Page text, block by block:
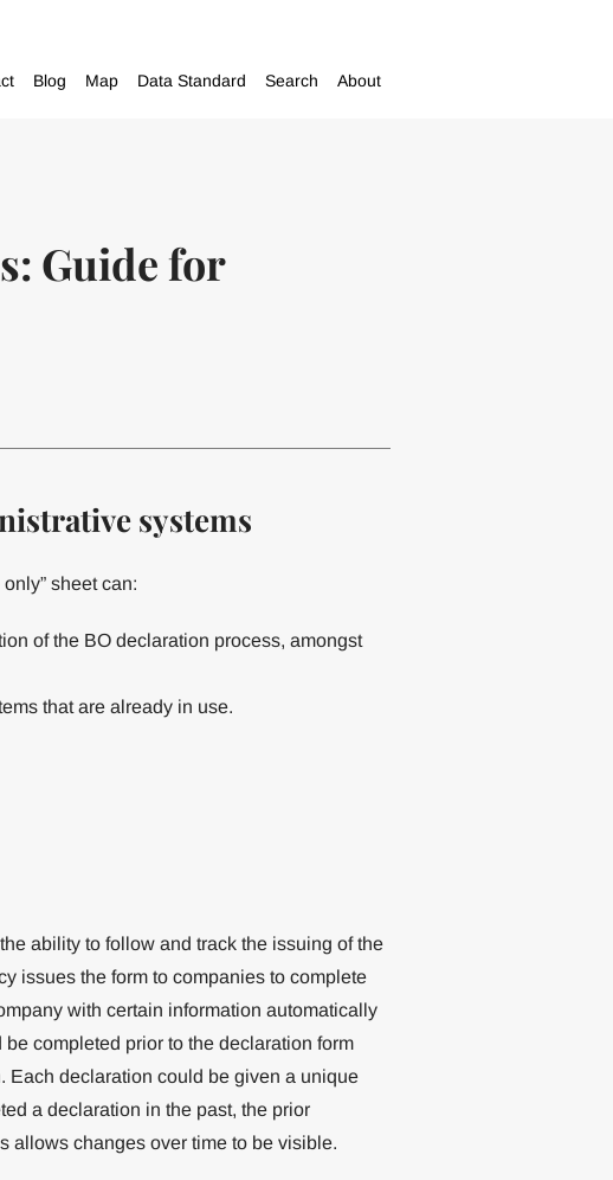
Blog Map Data Standard Search About
Guide for
systems
sheet can:
of the BO declaration process, amongst
that are already in use.
ability to follow and track the issuing of the
issues the form to companies to complete
with certain information automatically
completed prior to the declaration form
Each declaration could be given a unique
a declaration in the past, the prior
allows changes over time to be visible.